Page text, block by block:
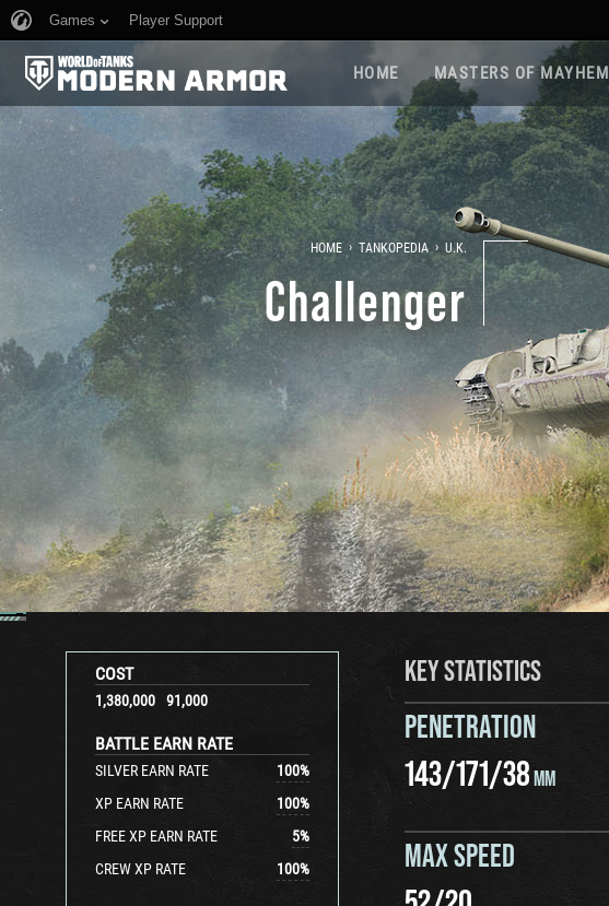
Games Player Support
HOME MASTERS OF MAYHEM
HOME › TANKOPEDIA › U.K.
Challenger
COST
1,380,000 91,000
BATTLE EARN RATE
SILVER EARN RATE 100%
XP EARN RATE
100%
FREE XP EARN RATE
5%
CREW XP RATE
100%
KEY STATISTICS
PENETRATION
143/171/38MM
MAX SPEED